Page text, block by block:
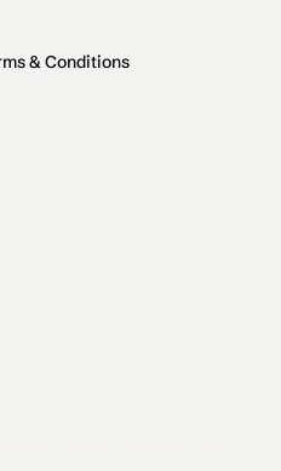
& Conditions